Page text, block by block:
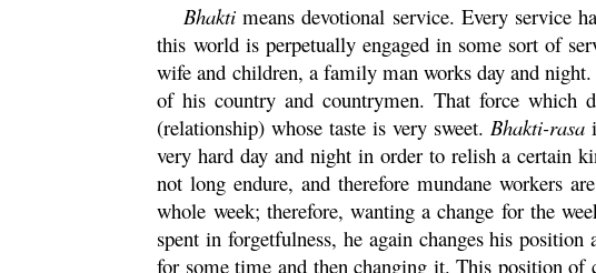
Bhakti means devotional service. Every service
this world is perpetually engaged in some sort of
wife and children, a family man works day and
of his country and countrymen. That force which
(relationship) whose taste is very sweet. Bhakti-rasa
very hard day and night in order to relish a certain
not long endure, and therefore mundane workers
whole week; therefore, wanting a change for the
spent in forgetfulness, he again changes his
for some time and then changing it. This position